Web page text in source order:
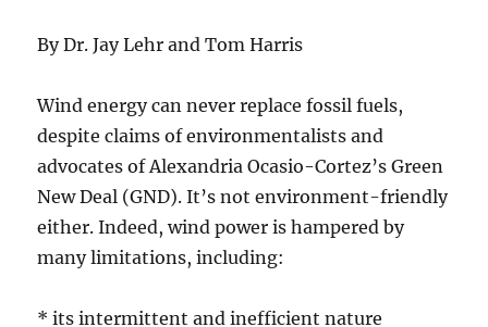
By Dr. Jay Lehr and Tom Harris
Wind energy can never replace fossil fuels,
despite claims of environmentalists and
advocates of Alexandria Ocasio-Cortez’s Green
New Deal (GND). It’s not environment-friendly
either. Indeed, wind power is hampered by
many limitations, including:
* its intermittent and inefficient nature